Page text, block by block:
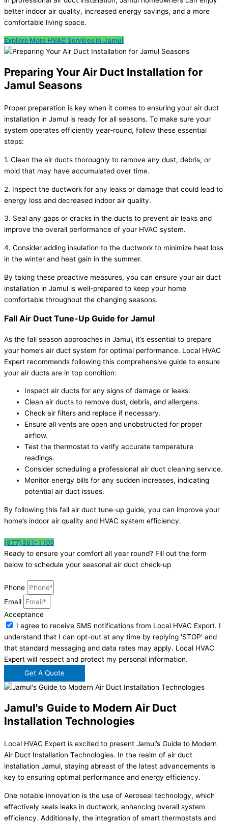
better indoor air quality, increased energy savings, and a more
comfortable living space.
Explore More HVAC Services in Jamul
Preparing Your Air Duct Installation for
Jamul Seasons
Proper preparation is key when it comes to ensuring your air duct
installation in Jamul is ready for all seasons. To make sure your
system operates efficiently year-round, follow these essential
steps:
1. Clean the air ducts thoroughly to remove any dust, debris, or
mold that may have accumulated over time.
2. Inspect the ductwork for any leaks or damage that could lead to
energy loss and decreased indoor air quality.
3. Seal any gaps or cracks in the ducts to prevent air leaks and
improve the overall performance of your HVAC system.
4. Consider adding insulation to the ductwork to minimize heat loss
in the winter and heat gain in the summer.
By taking these proactive measures, you can ensure your air duct
installation in Jamul is well-prepared to keep your home
comfortable throughout the changing seasons.
Fall Air Duct Tune-Up Guide for Jamul
As the fall season approaches in Jamul, it’s essential to prepare
your home’s air duct system for optimal performance. Local HVAC
Expert recommends following this comprehensive guide to ensure
your air ducts are in top condition:
Inspect air ducts for any signs of damage or leaks.
Clean air ducts to remove dust, debris, and allergens.
Check air filters and replace if necessary.
Ensure all vents are open and unobstructed for proper
airflow.
Test the thermostat to verify accurate temperature
readings.
Consider scheduling a professional air duct cleaning service.
Monitor energy bills for any sudden increases, indicating
potential air duct issues.
By following this fall air duct tune-up guide, you can improve your
home’s indoor air quality and HVAC system efficiency.
(877) 361-1109
Ready to ensure your comfort all year round? Fill out the form
below to schedule your seasonal air duct check-up
Phone
Email
Acceptance
I agree to receive SMS notifications from Local HVAC Export. I
understand that I can opt-out at any time by replying 'STOP' and
that standard messaging and data rates may apply. Local HVAC
Expert will respect and protect my personal information.
Get A Quote
Jamul's Guide to Modern Air Duct
Installation Technologies
Local HVAC Expert is excited to present Jamul’s Guide to Modern
Air Duct Installation Technologies. In the realm of air duct
installation Jamul, staying abreast of the latest advancements is
key to ensuring optimal performance and energy efficiency.
One notable innovation is the use of Aeroseal technology, which
effectively seals leaks in ductwork, enhancing overall system
efficiency. Additionally, the integration of smart thermostats and